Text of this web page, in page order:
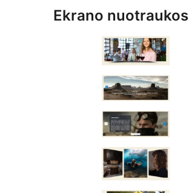
Ekrano nuotraukos